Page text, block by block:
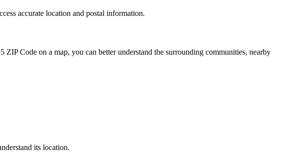
accurate location and postal information.
ZIP Code on a map, you can better understand the surrounding communities, nearby
its location.